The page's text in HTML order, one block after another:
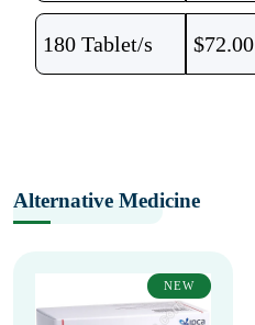
180 Tablet/s $72.00
Alternative Medicine
NEW